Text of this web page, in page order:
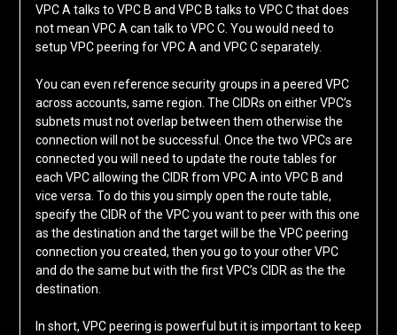
VPC A talks to VPC B and VPC B talks to VPC C that does
not mean VPC A can talk to VPC C. You would need to
setup VPC peering for VPC A and VPC C separately.
You can even reference security groups in a peered VPC
across accounts, same region. The CIDRs on either VPC’s
subnets must not overlap between them otherwise the
connection will not be successful. Once the two VPCs are
connected you will need to update the route tables for
each VPC allowing the CIDR from VPC A into VPC B and
vice versa. To do this you simply open the route table,
specify the CIDR of the VPC you want to peer with this one
as the destination and the target will be the VPC peering
connection you created, then you go to your other VPC
and do the same but with the first VPC’s CIDR as the the
destination.
In short, VPC peering is powerful but it is important to keep